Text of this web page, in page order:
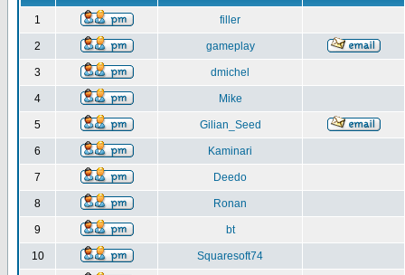
1 filler
2 gameplay
3 dmichel
4 Mike
5 Gilian_Seed
6 Kaminari
7 Deedo
8 Ronan
9 bt
10 Squaresoft74